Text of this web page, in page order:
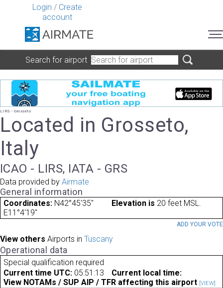
Login / Create
account
Search for airport
LIRS - Grosseto
Located in Grosseto,
Italy
ICAO - LIRS, IATA - GRS
Data provided by Airmate
General information
Coordinates: N42°45'35"
E11°4'19"
Elevation is 20 feet MSL.
ADD YOUR VOTE
View others Airports in Tuscany
Operational data
Special qualification required
Current time UTC: 05:51:13
Current local time:
View NOTAMs / SUP AIP / TFR affecting this airport [VIEW]